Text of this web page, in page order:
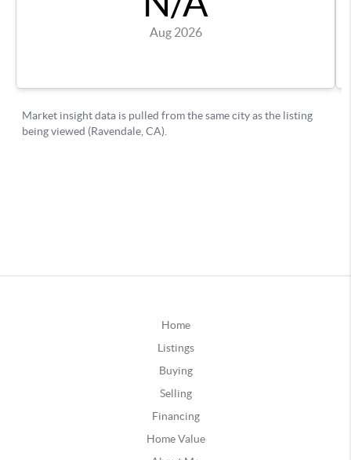
Home
Listings
Buying
Selling
Financing
Home Value